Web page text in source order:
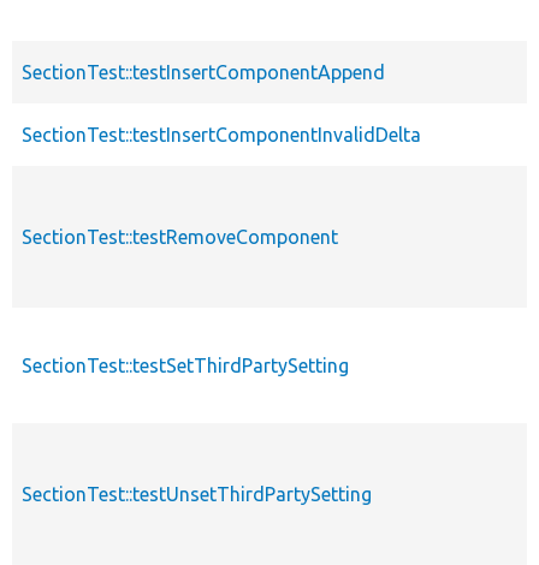
SectionTest::testInsertComponentAppend
SectionTest::testInsertComponentInvalidDelta
SectionTest::testRemoveComponent
SectionTest::testSetThirdPartySetting
SectionTest::testUnsetThirdPartySetting